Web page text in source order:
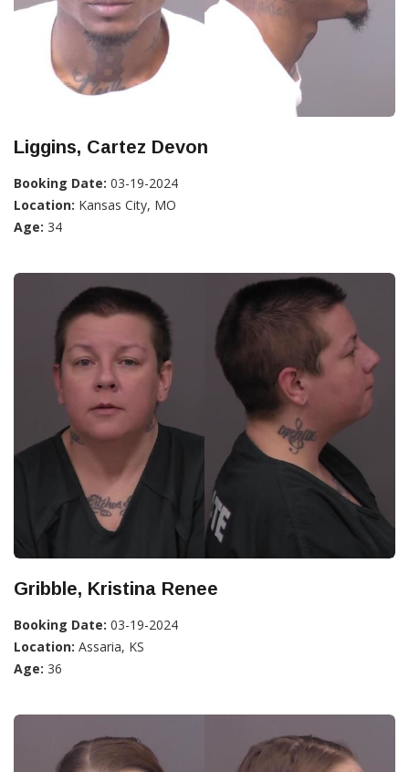
Liggins, Cartez Devon
Booking Date: 03-19-2024
Location: Kansas City, MO
Age: 34
Gribble, Kristina Renee
Booking Date: 03-19-2024
Location: Assaria, KS
Age: 36